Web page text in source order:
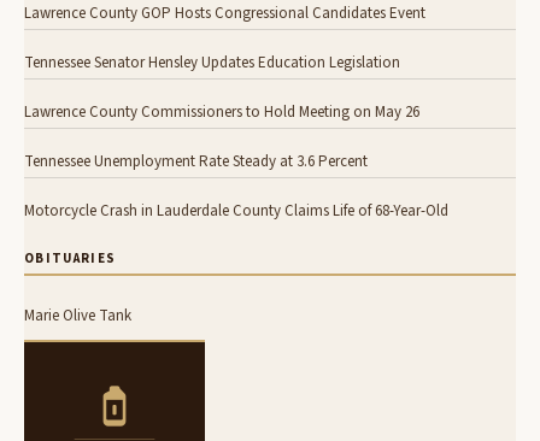
Lawrence County GOP Hosts Congressional Candidates Event
Tennessee Senator Hensley Updates Education Legislation
Lawrence County Commissioners to Hold Meeting on May 26
Tennessee Unemployment Rate Steady at 3.6 Percent
Motorcycle Crash in Lauderdale County Claims Life of 68-Year-Old
OBITUARIES
Marie Olive Tank